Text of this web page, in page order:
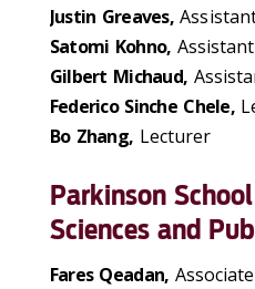
Justin Greaves,
Satomi Kohno,
Gilbert Michaud,
Federico Sinche Chele,
Bo Zhang, Lecturer
Parkinson
Sciences and
Fares Qeadan,